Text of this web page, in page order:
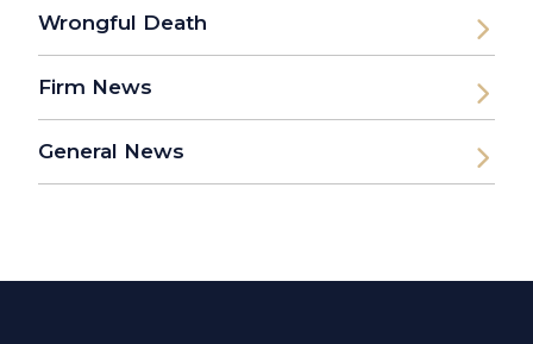
Wrongful Death
Firm News
General News